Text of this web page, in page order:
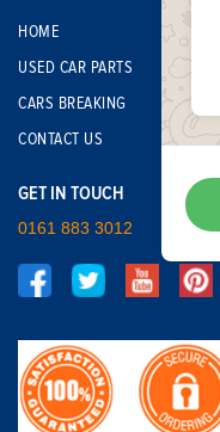
HOME
USED CAR PARTS
CARS BREAKING
CONTACT US
GET IN TOUCH
0161 883 3012